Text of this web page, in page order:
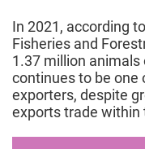
In 2021, according
Fisheries and
1.37 million
continues to be one
exporters, despite
exports trade within